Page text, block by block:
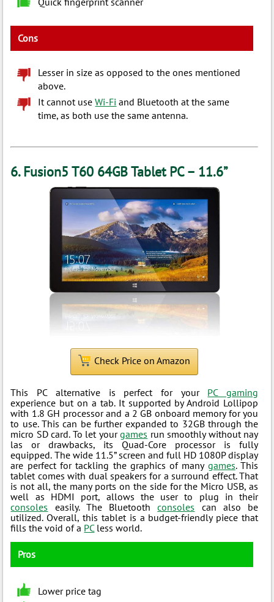
Cons
Lesser in size as opposed to the ones mentioned
above.
It cannot useWi-Fi and Bluetooth at the same
time, as both use the same antenna.
6. Fusion5 T60 64GB Tablet PC – 11.6”
Check Price on Amazon
This PC alternative is perfect for your PC gaming
experience but on a tab. It supported by Android Lollipop
with 1.8 GH processor and a 2 GB onboard memory for you
to use. This can be further expanded to 32GB through the
micro SD card. To let yourgames run smoothly without nay
las or drawbacks, its Quad-Core processor is fully
equipped. The wide 11.5” screen and full HD 1080P display
are perfect for tackling the graphics of many games. This
tablet comes with dual speakers for a surround effect. That
is not all, the many ports on the side for the Micro USB, as
well as HDMI port, allows the user to plug in their
consoles easily. The Bluetoothconsoles can also be
utilized. Overall, this tablet is a budget-friendly piece that
fills the void of a PCless world.
Pros
Lower price tag